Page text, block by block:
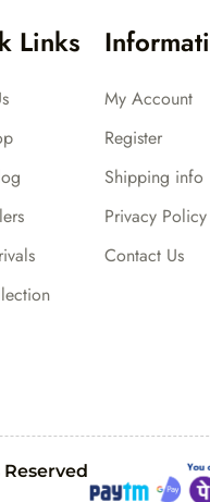
Links
My Account
Register
Shipping info
Privacy Policy
Contact Us